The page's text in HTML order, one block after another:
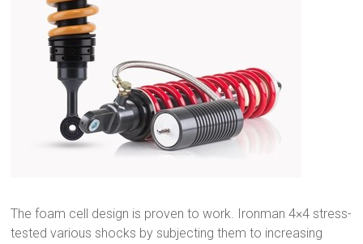
The foam cell design is proven to work. Ironman 4×4 stress-
tested various shocks by subjecting them to increasing